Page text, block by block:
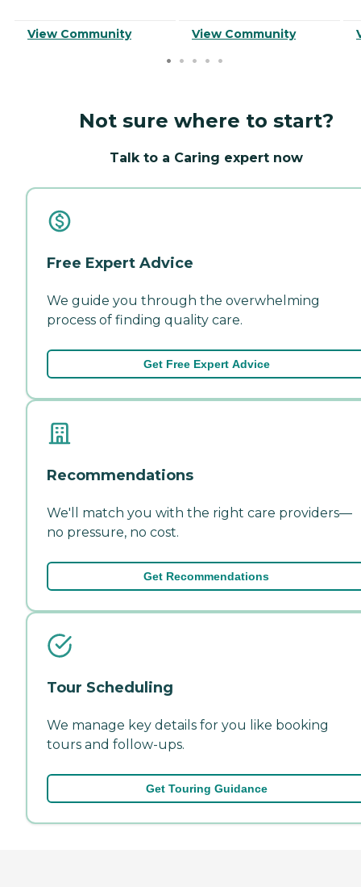
View Community View Community
Not sure where to start?
Talk to a Caring expert now
Free Expert Advice
We guide you through the overwhelming
process of finding quality care.
Get Free Expert Advice
Recommendations
We'll match you with the right care providers—
no pressure, no cost.
Get Recommendations
Tour Scheduling
We manage key details for you like booking
tours and follow-ups.
Get Touring Guidance